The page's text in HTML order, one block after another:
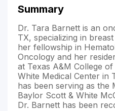
Summary
Dr. Tara Barnett is an
TX, specializing in
her fellowship in
Oncology and her
at Texas A&M College
White Medical Center in
has been serving as the
Baylor Scott & White
Dr. Barnett has been